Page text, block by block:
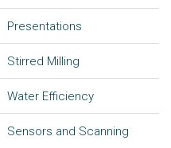
Presentations
Stirred Milling
Water Efficiency
Sensors and Scanning